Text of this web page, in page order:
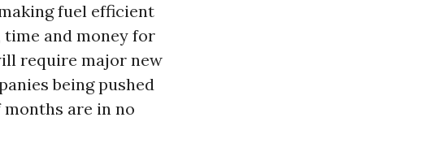
fuel efficient
and money for
require major new
being pushed
are in no